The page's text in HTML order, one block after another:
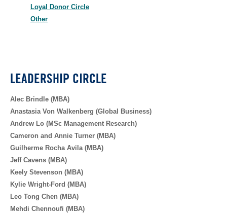
Loyal Donor Circle
Other
LEADERSHIP CIRCLE
Alec Brindle (MBA)
Anastasia Von Walkenberg (Global Business)
Andrew Lo (MSc Management Research)
Cameron and Annie Turner (MBA)
Guilherme Rocha Avila (MBA)
Jeff Cavens (MBA)
Keely Stevenson (MBA)
Kylie Wright-Ford (MBA)
Leo Tong Chen (MBA)
Mehdi Chennoufi (MBA)